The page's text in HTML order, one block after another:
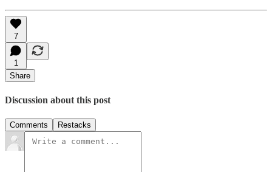
7
1
Share
Discussion about this post
Comments Restacks